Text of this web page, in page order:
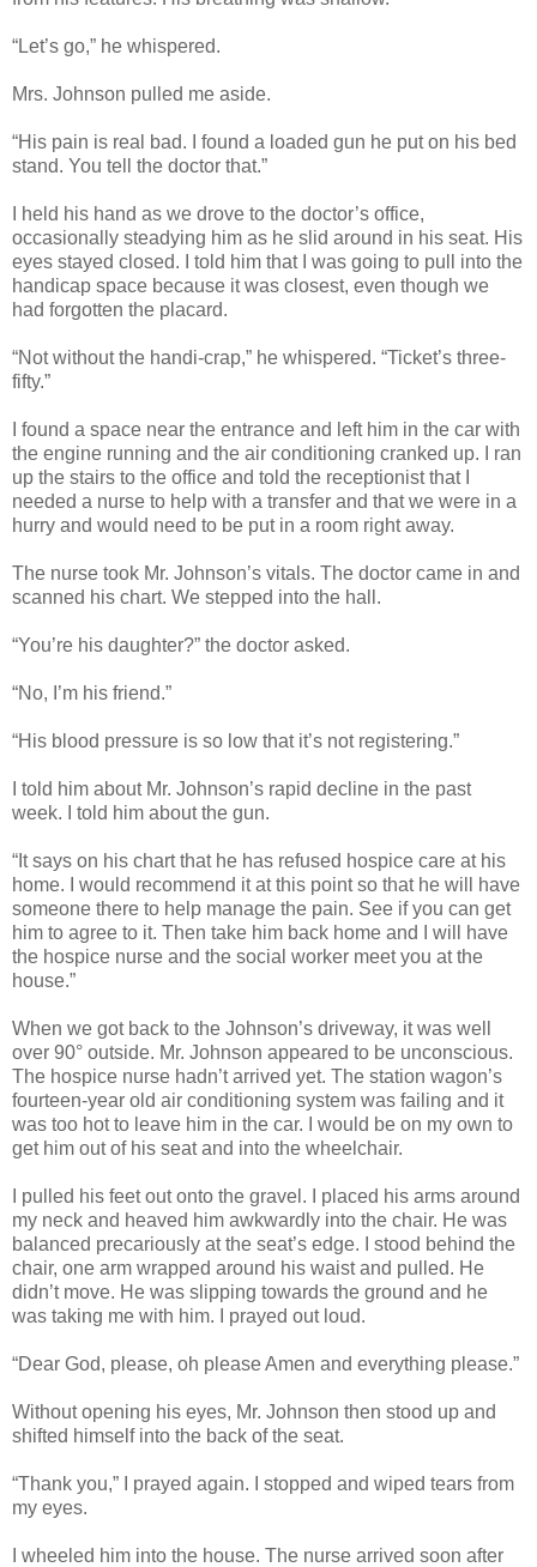
“Let’s go,” he whispered.
Mrs. Johnson pulled me aside.
“His pain is real bad. I found a loaded gun he put on his bed
stand. You tell the doctor that.”
I held his hand as we drove to the doctor’s office,
occasionally steadying him as he slid around in his seat. His
eyes stayed closed. I told him that I was going to pull into the
handicap space because it was closest, even though we
had forgotten the placard.
“Not without the handi-crap,” he whispered. “Ticket’s three-
fifty.”
I found a space near the entrance and left him in the car with
the engine running and the air conditioning cranked up. I ran
up the stairs to the office and told the receptionist that I
needed a nurse to help with a transfer and that we were in a
hurry and would need to be put in a room right away.
The nurse took Mr. Johnson’s vitals. The doctor came in and
scanned his chart. We stepped into the hall.
“You’re his daughter?” the doctor asked.
“No, I’m his friend.”
“His blood pressure is so low that it’s not registering.”
I told him about Mr. Johnson’s rapid decline in the past
week. I told him about the gun.
“It says on his chart that he has refused hospice care at his
home. I would recommend it at this point so that he will have
someone there to help manage the pain. See if you can get
him to agree to it. Then take him back home and I will have
the hospice nurse and the social worker meet you at the
house.”
When we got back to the Johnson’s driveway, it was well
over 90° outside. Mr. Johnson appeared to be unconscious.
The hospice nurse hadn’t arrived yet. The station wagon’s
fourteen-year old air conditioning system was failing and it
was too hot to leave him in the car. I would be on my own to
get him out of his seat and into the wheelchair.
I pulled his feet out onto the gravel. I placed his arms around
my neck and heaved him awkwardly into the chair. He was
balanced precariously at the seat’s edge. I stood behind the
chair, one arm wrapped around his waist and pulled. He
didn’t move. He was slipping towards the ground and he
was taking me with him. I prayed out loud.
“Dear God, please, oh please Amen and everything please.”
Without opening his eyes, Mr. Johnson then stood up and
shifted himself into the back of the seat.
“Thank you,” I prayed again. I stopped and wiped tears from
my eyes.
I wheeled him into the house. The nurse arrived soon after